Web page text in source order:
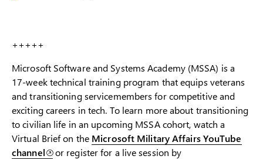
+++++
Microsoft Software and Systems Academy (MSSA) is a
17-week technical training program that equips veterans
and transitioning servicemembers for competitive and
exciting careers in tech. To learn more about transitioning
to civilian life in an upcoming MSSA cohort, watch a
Virtual Brief on the Microsoft Military Affairs YouTube
channel
or register for a live session by